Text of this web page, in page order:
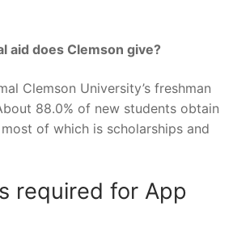
aid does Clemson give?
Clemson University’s freshman
88.0% of new students obtain
of which is scholarships and
required for App